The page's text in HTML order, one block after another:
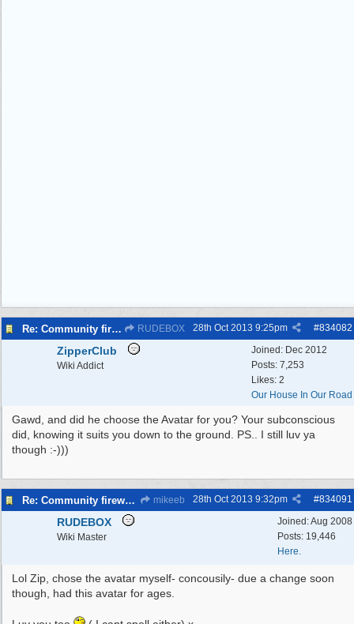
Re: Community fireworks displays in Wirral RUDEBOX #834082
28th Oct 2013 9:25pm
Joined: Dec 2012
Posts: 7,253
Likes: 2
Our House In Our Road
ZipperClub
Wiki Addict
Gawd, and did he choose the Avatar for you? Your subconscious
did, knowing it suits you down to the ground. PS.. I still luv ya
though :-)))
Re: Community fireworks displays in Wirral mikeeb #834091
28th Oct 2013 9:32pm
Joined:Aug 2008
Posts: 19,446
Here.
RUDEBOX
Wiki Master
Lol Zip, chose the avatar myself- concousily- due a change soon
though, had this avatar for ages.